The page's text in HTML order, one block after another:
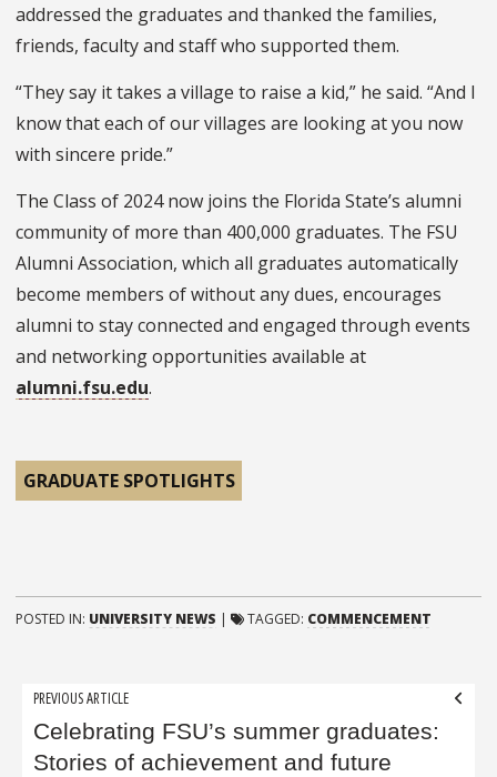
addressed the graduates and thanked the families,
friends, faculty and staff who supported them.
“They say it takes a village to raise a kid,” he said. “And I
know that each of our villages are looking at you now
with sincere pride.”
The Class of 2024 now joins the Florida State’s alumni
community of more than 400,000 graduates. The FSU
Alumni Association, which all graduates automatically
become members of without any dues, encourages
alumni to stay connected and engaged through events
and networking opportunities available at
alumni.fsu.edu.
GRADUATE SPOTLIGHTS
POSTED IN: UNIVERSITY NEWS | TAGGED: COMMENCEMENT
Post
navigation
PREVIOUS ARTICLE
Celebrating FSU’s summer graduates:
Stories of achievement and future